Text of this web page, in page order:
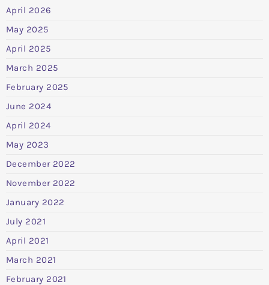
April 2026
May 2025
April 2025
March 2025
February 2025
June 2024
April 2024
May 2023
December 2022
November 2022
January 2022
July 2021
April 2021
March 2021
February 2021